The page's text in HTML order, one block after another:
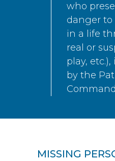
who
danger to
in a life
real or
play,
by the
MISSING